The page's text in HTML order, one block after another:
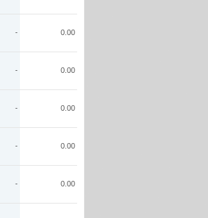
- 0.00
- 0.00
- 0.00
- 0.00
- 0.00